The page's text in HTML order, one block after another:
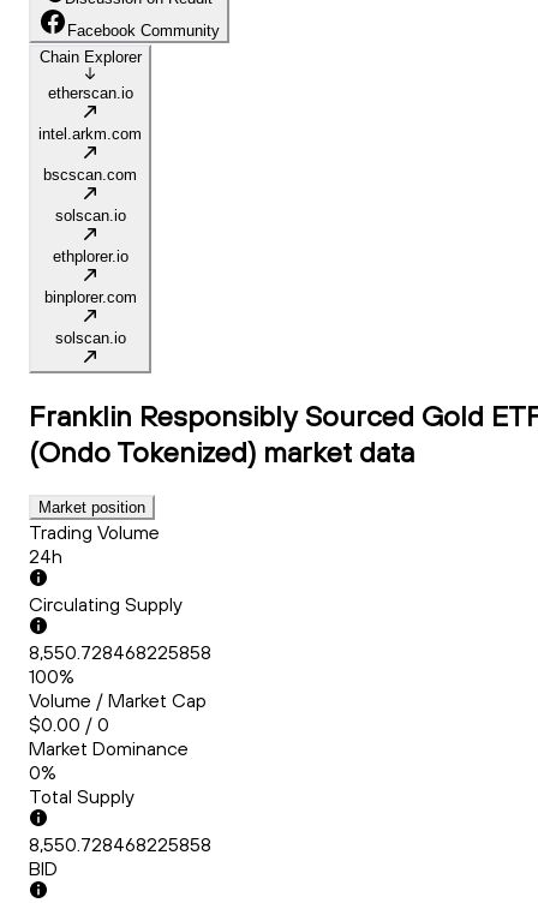
Facebook Community
Chain Explorer
etherscan.io
intel.arkm.com
bscscan.com
solscan.io
ethplorer.io
binplorer.com
solscan.io
Franklin Responsibly Sourced Gold
(Ondo Tokenized) market data
Market position
Trading Volume
24h
Circulating Supply
8,550.728468225858
100%
Volume / Market Cap
$0.00 / 0
Market Dominance
0%
Total Supply
8,550.728468225858
BID